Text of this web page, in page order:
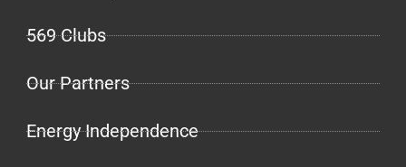
569 Clubs
Our Partners
Energy Independence